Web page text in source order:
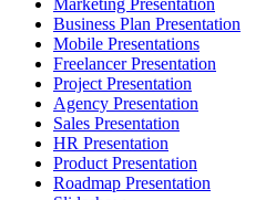
Marketing Presentation
Business Plan Presentation
Mobile Presentations
Freelancer Presentation
Project Presentation
Agency Presentation
Sales Presentation
HR Presentation
Product Presentation
Roadmap Presentation